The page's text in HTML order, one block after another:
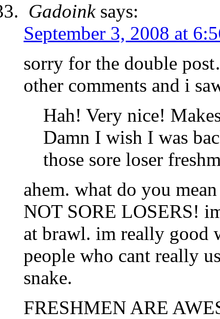
Gadoink says:
September 3, 2008 at
sorry for the double
other comments and i
Hah! Very nice!
Damn I wish I was
those sore loser
ahem. what do you
NOT SORE LOSERS!
at brawl. im really good
people who cant really
snake.
FRESHMEN ARE